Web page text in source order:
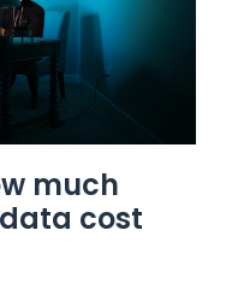
much
cost